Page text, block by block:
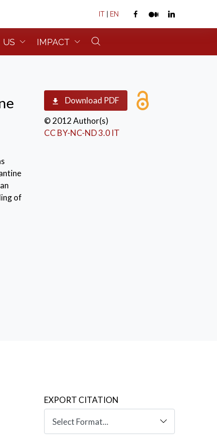
IT | EN
US IMPACT
of
Download PDF
© 2012 Author(s)
CC BY-NC-ND 3.0 IT
EXPORT CITATION